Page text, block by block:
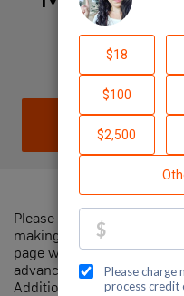
DONATE
Please help me support
making a contribution to
page with your family and
advance Jewish National
Additionally, you can ask